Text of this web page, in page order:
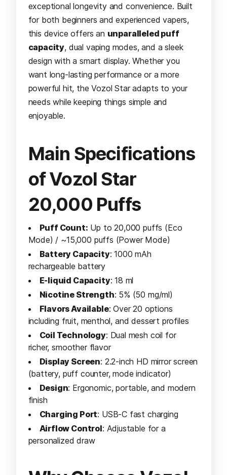
exceptional longevity and convenience. Built
for both beginners and experienced vapers,
this device offers an unparalleled puff
capacity, dual vaping modes, and a sleek
design with a smart display. Whether you
want long-lasting performance or a more
powerful hit, the Vozol Star adapts to your
needs while keeping things simple and
enjoyable.
Main Specifications
of Vozol Star
20,000 Puffs
Puff Count: Up to 20,000 puffs (Eco
Mode) / ~15,000 puffs (Power Mode)
Battery Capacity: 1000 mAh
rechargeable battery
E-liquid Capacity: 18 ml
Nicotine Strength: 5% (50 mg/ml)
Flavors Available: Over 20 options
including fruit, menthol, and dessert profiles
Coil Technology: Dual mesh coil for
richer, smoother flavor
Display Screen: 2.2-inch HD mirror screen
(battery, puff counter, mode indicator)
Design: Ergonomic, portable, and modern
finish
Charging Port: USB-C fast charging
Airflow Control: Adjustable for a
personalized draw